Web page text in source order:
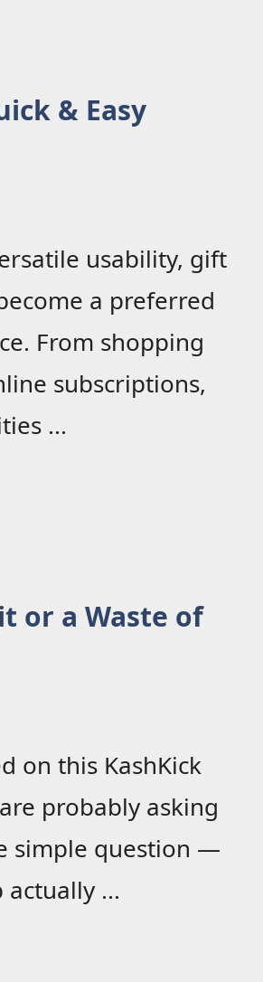
& Easy
usability, gift
a preferred
From shopping
subscriptions,
...
or a Waste of
on this KashKick
probably asking
simple question —
actually ...